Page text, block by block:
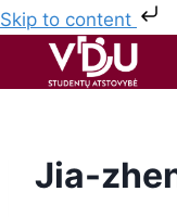
Skip to content
Jia-